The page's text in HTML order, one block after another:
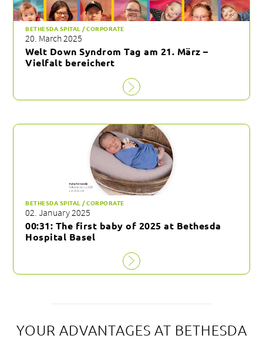
BETHESDA SPITAL / CORPORATE
20. March 2025
Welt Down Syndrom Tag am 21. März –
Vielfalt bereichert
BETHESDA SPITAL / CORPORATE
02. January 2025
00:31: The first baby of 2025 at Bethesda
Hospital Basel
YOUR ADVANTAGES AT BETHESDA